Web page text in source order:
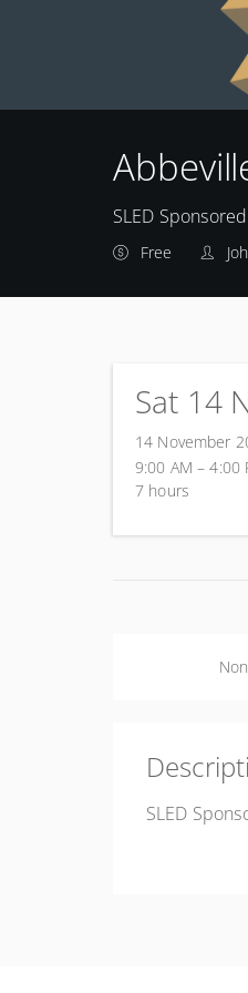
SLED
Free
Sat 14
14 November
9:00 AM – 4:00
7 hours
SLED